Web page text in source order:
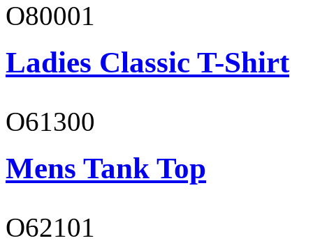
O80001
Ladies Classic T-Shirt
O61300
Mens Tank Top
O62101